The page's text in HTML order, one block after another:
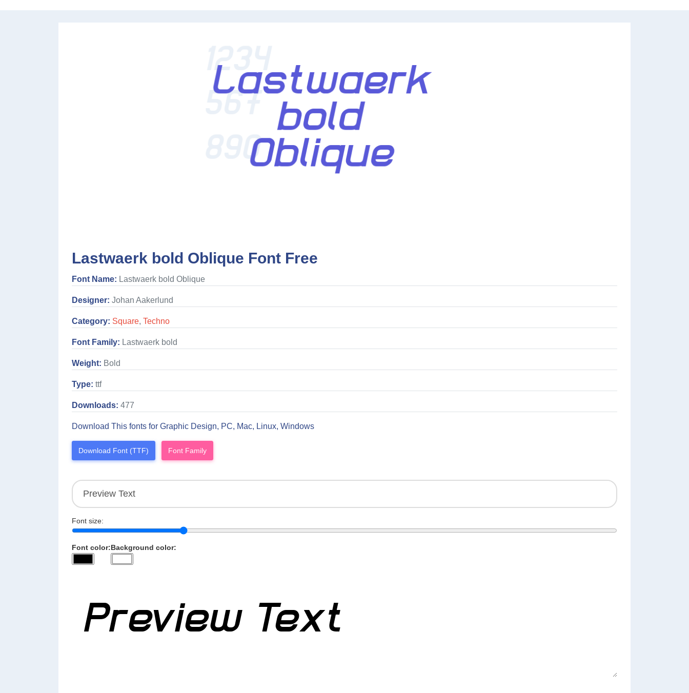
Lastwaerk bold Oblique Font Free
Font Name: Lastwaerk bold Oblique
Designer: Johan Aakerlund
Category: Square, Techno
Font Family: Lastwaerk bold
Weight: Bold
Type: ttf
Downloads: 477
Download This fonts for Graphic Design, PC, Mac, Linux, Windows
Download Font (TTF) Font Family
Font size:
Font color:Background color: